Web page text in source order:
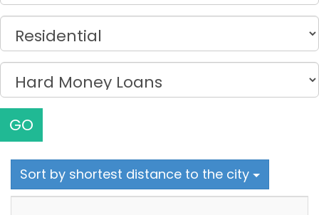
GO
Sort by shortest distance to the city